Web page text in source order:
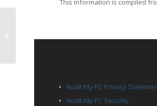
This information is compiled
Audit My PC Privacy
Audit My PC Security